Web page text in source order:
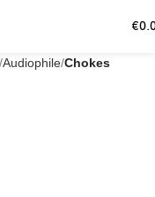
€
Audiophile Chokes